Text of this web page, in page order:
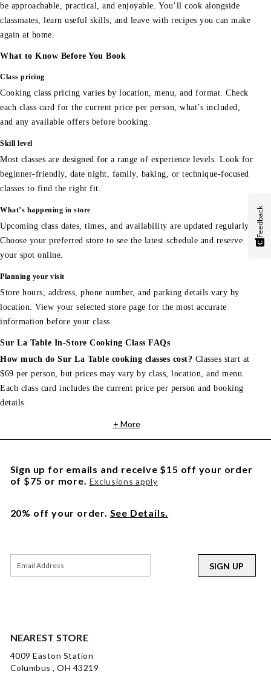
be approachable, practical, and enjoyable. You’ll cook alongside
classmates, learn useful skills, and leave with recipes you can make
again at home.
What to Know Before You Book
Class pricing
Cooking class pricing varies by location, menu, and format. Check
each class card for the current price per person, what’s included,
and any available offers before booking.
Skill level
Most classes are designed for a range of experience levels. Look for
beginner-friendly, date night, family, baking, or technique-focused
classes to find the right fit.
What’s happening in store
Upcoming class dates, times, and availability are updated regularly.
Choose your preferred store to see the latest schedule and reserve
your spot online.
Planning your visit
Store hours, address, phone number, and parking details vary by
location. View your selected store page for the most accurate
information before your class.
Sur La Table In-Store Cooking Class FAQs
How much do Sur La Table cooking classes cost? Classes start at
$69 per person, but prices may vary by class, location, and menu.
Each class card includes the current price per person and booking
details.
+ More
NEAREST STORE
4009 Easton Station
Columbus , OH 43219
Sign up for emails and receive $15 off your order
of $75 or more. Exclusions apply
20% off your order. See Details.
SIGN UP
Feedback